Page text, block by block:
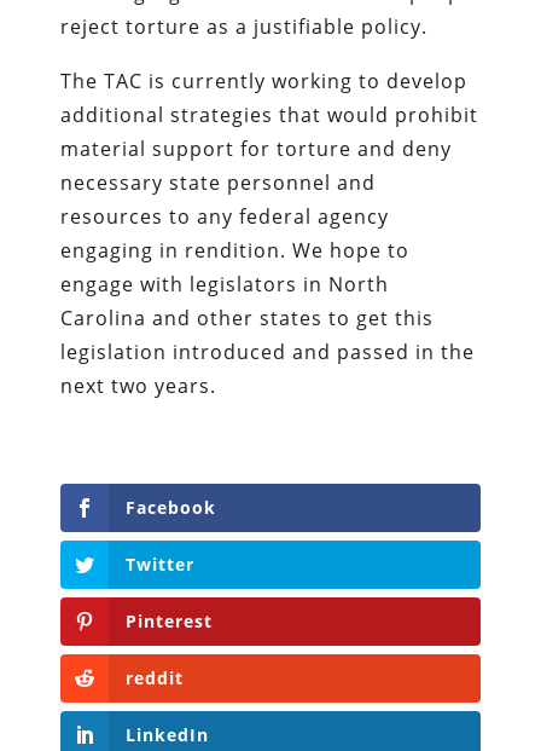
reject torture as a justifiable policy.
The TAC is currently working to develop
additional strategies that would prohibit
material support for torture and deny
necessary state personnel and
resources to any federal agency
engaging in rendition. We hope to
engage with legislators in North
Carolina and other states to get this
legislation introduced and passed in the
next two years.
Facebook
Twitter
Pinterest
reddit
LinkedIn